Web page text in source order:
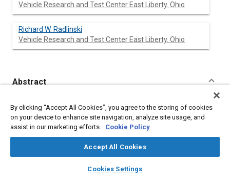
library_books auto_awesome
SAE AI Chat
Vehicle Research and Test Center East Liberty. Ohio
Richard W. Radlinski
Vehicle Research and Test Center East Liberty. Ohio
Abstract
Content
A Supplemental Notice of Proposed Rulemaking (SNPRM,
Notice 4) for FMVSS 135 has recently been issued proposing a
new braking regulation for passenger cars. Due to interest in
passenger cars, a sample of 13 light trucks was tested to the
FMVSS 135 Notice 4 procedure for purposes of comparison
to the same procedure. The brake force balance and braking
By clicking “Accept All Cookies”, you agree to the storing of cookies
on your device to enhance site navigation, analyze site usage, and
assist in our marketing efforts. Cookie Policy
Accept All Cookies
Cookies Settings